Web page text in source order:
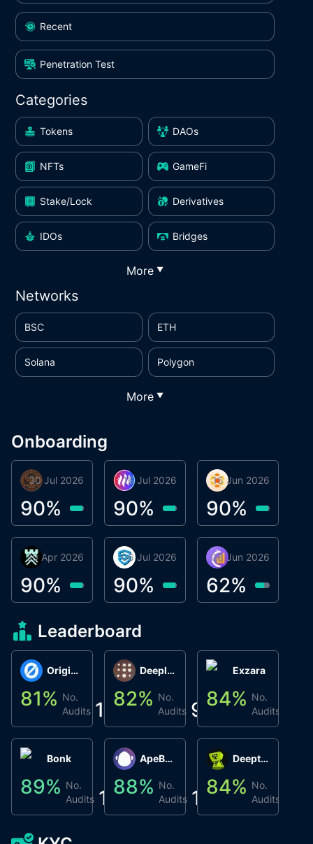
Recent
Penetration Test
Categories
Tokens DAOs
NFTs GameFi
Stake/Lock Derivatives
IDOs Bridges
More ▼
Networks
BSC ETH
Solana Polygon
More ▼
Onboarding
Phoenix Token
30 Jul 2026
90%
Metta Protocol
16 Jul 2026
90%
smartvault.ai
06 Jul 2026
90%
Atlas System
15 Jun 2026
90%
Caifu
08 Jun 2026
62%
Βyrrgis
30 Apr 2026
90%
Leaderboard
Origin Protocol
81% No.
Audits 1
Bonk
89% No.
Audits 1
Deeplink
82% No.
Audits 9
ApeBond (ApeSwap)
88% No.
Audits 1
Exzara
84% No.
Audits
Deepthought
84% No.
Audits